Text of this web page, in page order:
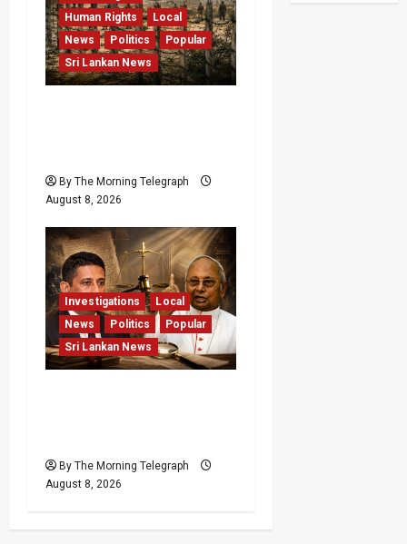
Human Rights
Local
News
Politics
Popular
Sri Lankan News
By The Morning Telegraph
August 8, 2026
Investigations
Local
News
Politics
Popular
Sri Lankan News
By The Morning Telegraph
August 8, 2026